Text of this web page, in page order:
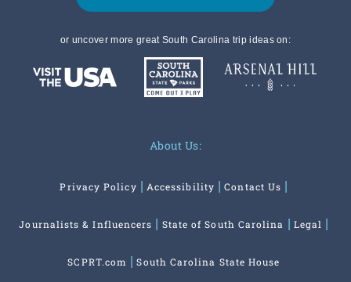
or uncover more great South Carolina trip ideas on:
About Us:
Privacy Policy Accessibility Contact Us
Journalists & Influencers State of South Carolina Legal
SCPRT.com South Carolina State House